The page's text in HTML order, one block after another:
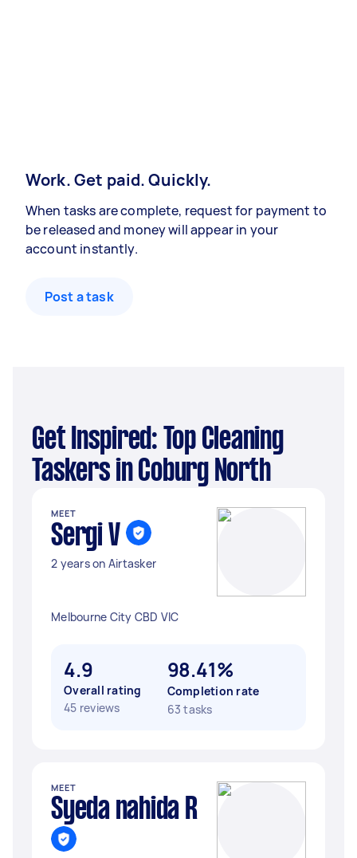
Work. Get paid. Quickly.
When tasks are complete, request for payment to
be released and money will appear in your
account instantly.
Post a task
Get Inspired: Top Cleaning
Taskers in Coburg North
MEET
Sergi V
2 years on Airtasker
Melbourne City CBD VIC
4.9
Overall rating
45 reviews
98.41%
Completion rate
63 tasks
MEET
Syeda nahida R